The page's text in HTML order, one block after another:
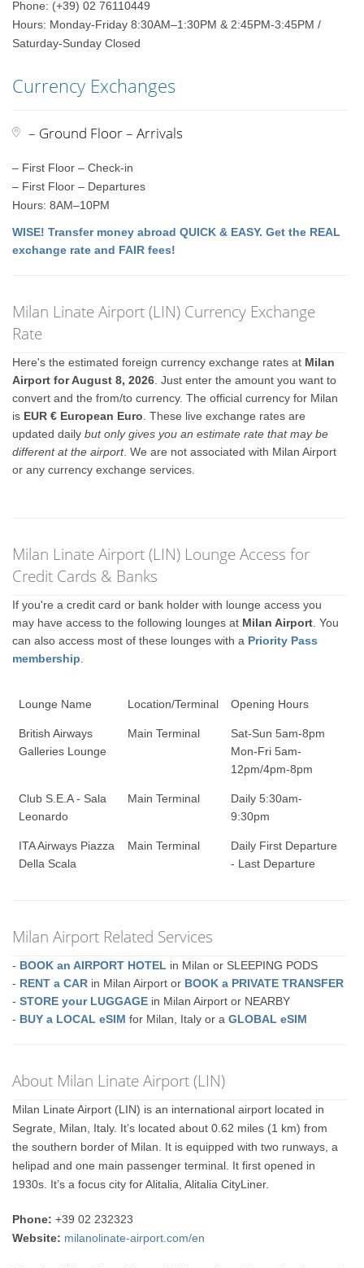
Phone: (+39) 02 76110449
Hours: Monday-Friday 8:30AM–1:30PM & 2:45PM-3:45PM /
Saturday-Sunday Closed
Currency Exchanges
– Ground Floor – Arrivals
– First Floor – Check-in
– First Floor – Departures
Hours: 8AM–10PM
WISE! Transfer money abroad QUICK & EASY. Get the REAL
exchange rate and FAIR fees!
Milan Linate Airport (LIN) Currency Exchange
Rate
Here's the estimated foreign currency exchange rates at Milan
Airport for August 8, 2026 . Just enter the amount you want to
convert and the from/to currency. The official currency for Milan
is EUR € European Euro . These live exchange rates are
updated dailybut only gives you an estimate rate that may be
different at the airport. We are not associated with Milan Airport
or any currency exchange services.
Milan Linate Airport (LIN) Lounge Access for
Credit Cards & Banks
If you're a credit card or bank holder with lounge access you
may have access to the following lounges at Milan Airport . You
can also access most of these lounges with a Priority Pass
membership
Lounge Name Location/Terminal Opening Hours
British Airways
Galleries Lounge
Main Terminal
Sat-Sun 5am-8pm
Mon-Fri 5am-
12pm/4pm-8pm
Club S.E.A - Sala
Leonardo
Main Terminal
Daily 5:30am-
9:30pm
ITA Airways Piazza
Della Scala
Main Terminal
Daily First Departure
- Last Departure
Milan Airport Related Services
- BOOK an AIRPORT HOTEL in Milan or SLEEPING PODS
- RENT a CAR in Milan Airport or BOOK a PRIVATE TRANSFER
-STORE your LUGGAGE in Milan Airport or NEARBY
- BUY a LOCAL eSIM for Milan, Italy or aGLOBAL eSIM
About Milan Linate Airport (LIN)
Milan Linate Airport (LIN) is an international airport located in
Segrate, Milan, Italy. It’s located about 0.62 miles (1 km) from
the southern border of Milan. It is equipped with two runways, a
helipad and one main passenger terminal. It first opened in
1930s. It’s a focus city for Alitalia, Alitalia CityLiner.
Phone: +39 02 232323
Website: milanolinate-airport.com/en